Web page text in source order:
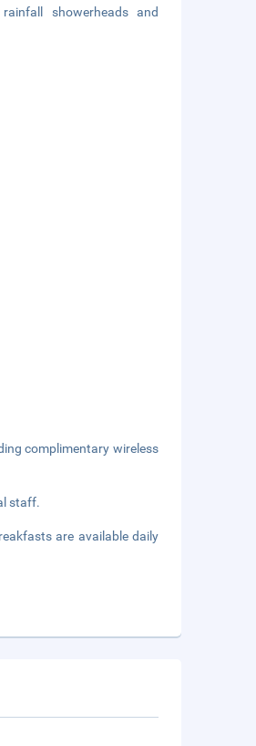
showerheads and
complimentary wireless
staff.
are available daily